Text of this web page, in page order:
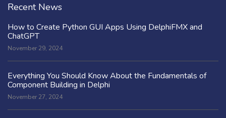
Recent News
How to Create Python GUI Apps Using DelphiFMX and
ChatGPT
November 29, 2024
Everything You Should Know About the Fundamentals of
Component Building in Delphi
November 27, 2024